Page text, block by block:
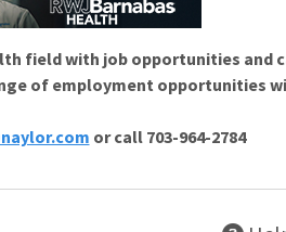
field with job opportunities and
of employment opportunities
or call 703-964-2784